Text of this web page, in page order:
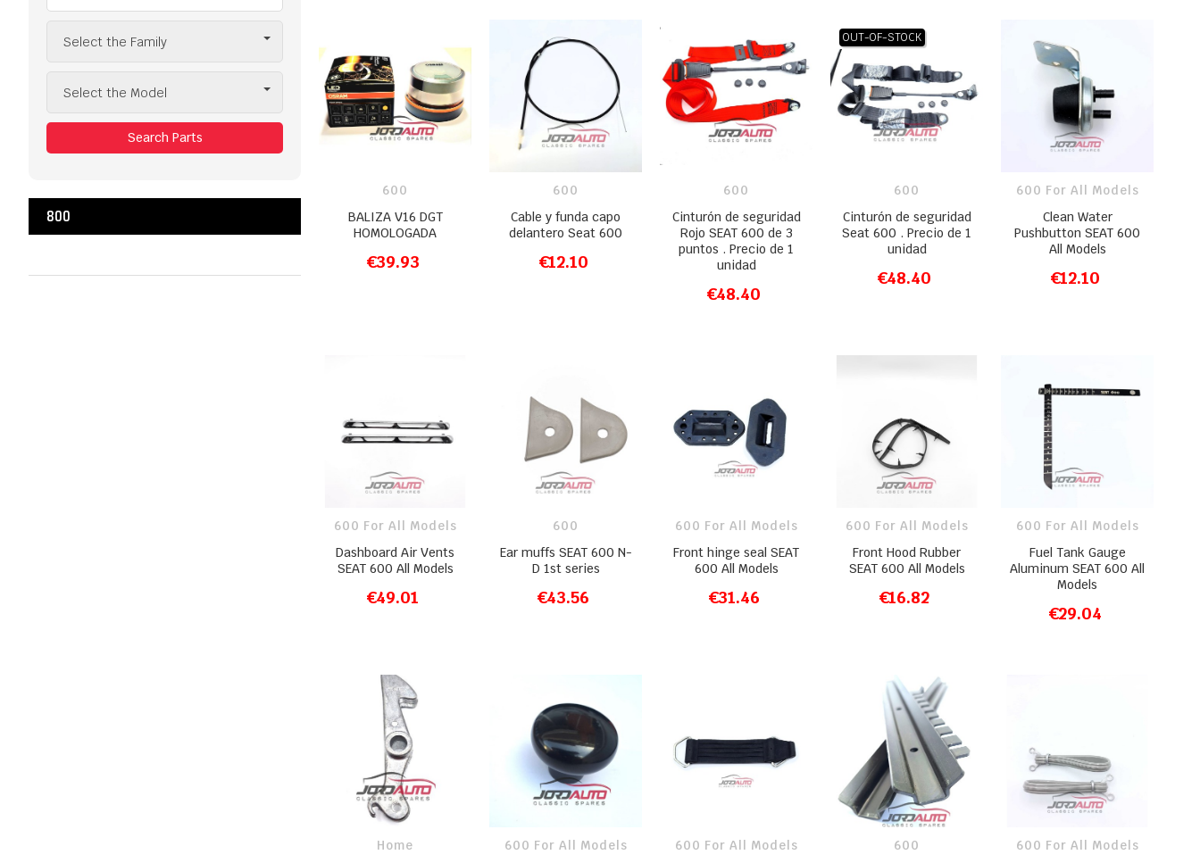
Select the Family
Select the Model
Search Parts
800
600
BALIZA V16 DGT
HOMOLOGADA
€39.93
ADD TO CART
600
Cable y funda capo
delantero Seat 600
€12.10
ADD TO CART
600
Cinturón de seguridad
Rojo SEAT 600 de 3
puntos . Precio de 1
unidad
€48.40
ADD TO CART
OUT-OF-STOCK
600
Cinturón de seguridad
Seat 600 . Precio de 1
unidad
€48.40
ADD TO CART
600 For All Models
Clean Water
Pushbutton SEAT 600
All Models
€12.10
ADD TO CART
600 For All Models
Dashboard Air Vents
SEAT 600 All Models
€49.01
ADD TO CART
600
Ear muffs SEAT 600 N-
D 1st series
€43.56
ADD TO CART
600 For All Models
Front hinge seal SEAT
600 All Models
€31.46
ADD TO CART
600 For All Models
Front Hood Rubber
SEAT 600 All Models
€16.82
ADD TO CART
600 For All Models
Fuel Tank Gauge
Aluminum SEAT 600 All
Models
€29.04
ADD TO CART
Home 600 For All Models 600 For All Models 600 600 For All Models